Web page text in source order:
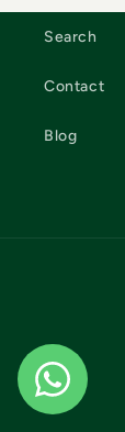
Search
Contact
Blog